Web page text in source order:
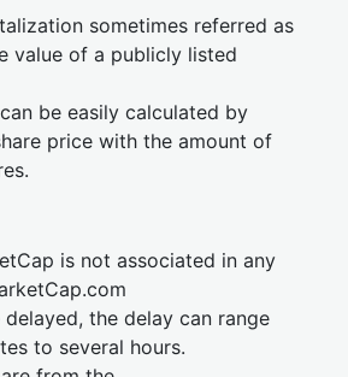
sometimes referred as
value of a publicly listed
be easily calculated by
price with the amount of
is not associated in any
the delay can range
to several hours.